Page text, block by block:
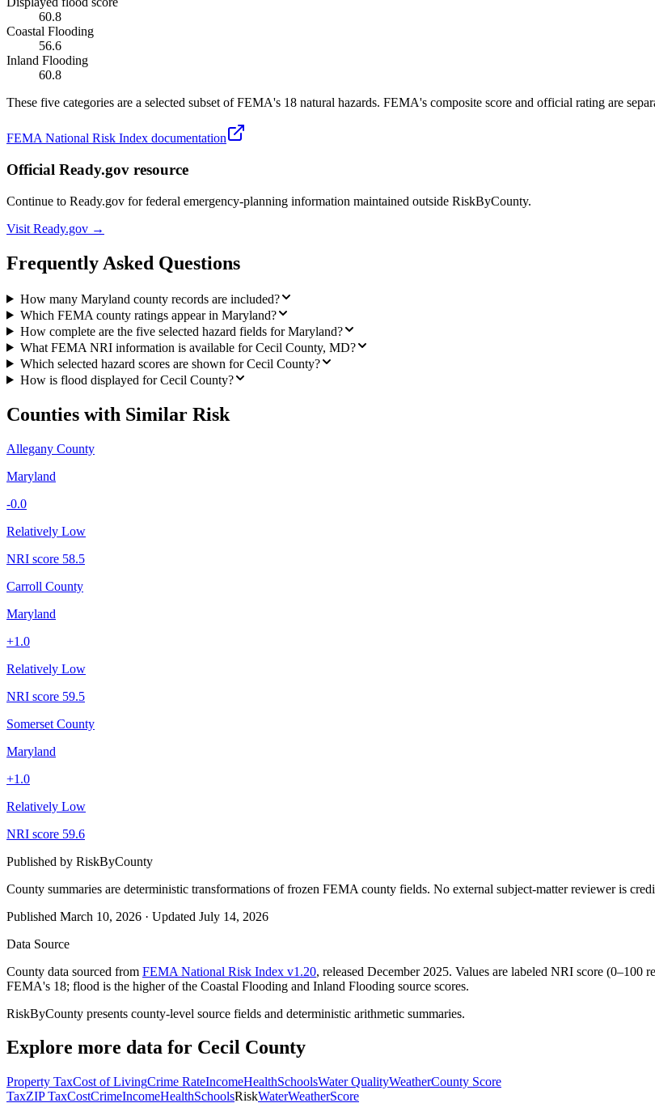
60.8
Coastal Flooding
56.6
Inland Flooding
60.8
These five categories are a selected subset of FEMA's 18 natural hazards. FEMA's composite score and official rating are
FEMA National Risk Index documentation
Official Ready.gov resource
Continue to Ready.gov for federal emergency-planning information maintained outside RiskByCounty.
Visit Ready.gov →
Frequently Asked Questions
How many Maryland county records are included?
Which FEMA county ratings appear in Maryland?
How complete are the five selected hazard fields for Maryland?
What FEMA NRI information is available for Cecil County, MD?
Which selected hazard scores are shown for Cecil County?
How is flood displayed for Cecil County?
Counties with Similar Risk
Allegany County
Maryland
-0.0
Relatively Low
NRI score 58.5
Carroll County
Maryland
+1.0
Relatively Low
NRI score 59.5
Somerset County
Maryland
+1.0
Relatively Low
NRI score 59.6
Published by RiskByCounty
County summaries are deterministic transformations of frozen FEMA county fields. No external subject-matter reviewer is
Published March 10, 2026 · Updated July 14, 2026
Data Source
County data sourced from FEMA National Risk Index v1.20, released December 2025. Values are labeled NRI score
FEMA's 18; flood is the higher of the Coastal Flooding and Inland Flooding source scores.
RiskByCounty presents county-level source fields and deterministic arithmetic summaries.
Explore more data for Cecil County
Property TaxCost of LivingCrime RateIncomeHealthSchoolsWater QualityWeatherCounty Score
TaxZIP TaxCostCrimeIncomeHealthSchoolsRiskWaterWeatherScore